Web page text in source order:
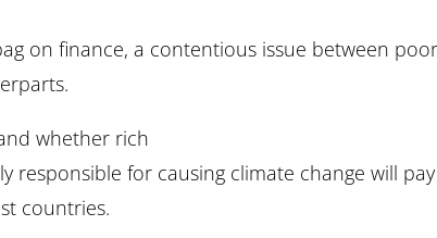
on finance, a contentious issue between
whether rich
responsible for causing climate change will pay
countries.